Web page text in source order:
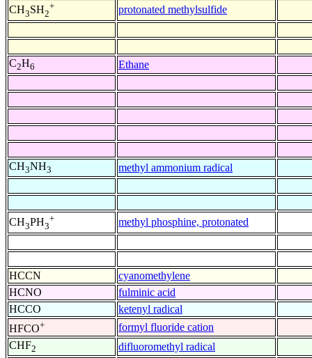
CH3SH2
+ protonated methylsulfide
C2H6 Ethane
CH3NH3 methyl ammonium radical
CH3PH3
+ methyl phosphine, protonated
HCCN
cyanomethylene
HCNO
fulminic acid
HCCO
ketenyl radical
HFCO+
formyl fluoride cation
CHF2
difluoromethyl radical